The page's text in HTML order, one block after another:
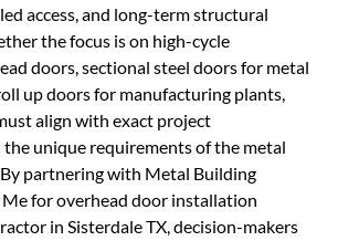
access, and long-term structural
the focus is on high-cycle
doors, sectional steel doors for metal
up doors for manufacturing plants,
align with exact project
unique requirements of the metal
partnering with Metal Building
for overhead door installation
in Sisterdale TX, decision-makers